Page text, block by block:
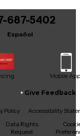
687-5402
Español
Mobile App
Give Feedback
Policy
Accessibility
Data Rights
Request